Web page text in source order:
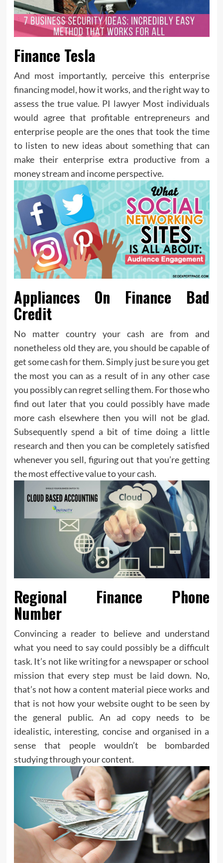
Finance Tesla
And most importantly, perceive this enterprise
financing model, how it works, and the right way to
assess the true value. PI lawyer Most individuals
would agree that profitable entrepreneurs and
enterprise people are the ones that took the time
to listen to new ideas about something that can
make their enterprise extra productive from a
money stream and income perspective.
Appliances On Finance Bad
Credit
No matter country your cash are from and
nonetheless old they are, you should be capable of
get some cash for them. Simply just be sure you get
the most you can as a result of in any other case
you possibly can regret selling them. For those who
find out later that you could possibly have made
more cash elsewhere then you will not be glad.
Subsequently spend a bit of time doing a little
research and then you can be completely satisfied
whenever you sell, figuring out that you’re getting
the most effective value to your cash.
Regional Finance Phone
Number
Convincing a reader to believe and understand
what you need to say could possibly be a difficult
task. It’s not like writing for a newspaper or school
mission that every step must be laid down. No,
that’s not how a content material piece works and
that is not how your website ought to be seen by
the general public. An ad copy needs to be
idealistic, interesting, concise and organised in a
sense that people wouldn’t be bombarded
studying through your content.